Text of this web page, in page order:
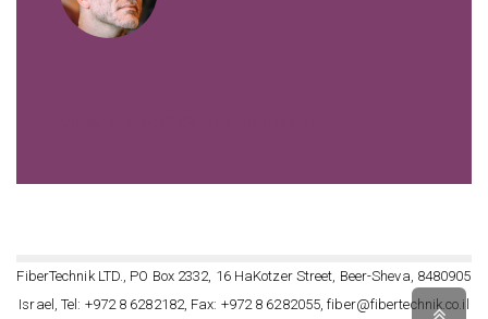
FiberTechnik LTD., PO Box 2332, 16 HaKotzer Street, Beer-Sheva, 8480905
Israel, Tel: +972 8 6282182, Fax: +972 8 6282055, fiber@fibertechnik.co.il